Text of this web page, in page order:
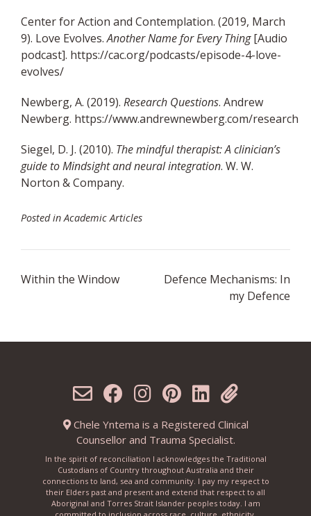
Center for Action and Contemplation. (2019, March
9). Love Evolves.Another Name for Every Thing[Audio
podcast]. https://cac.org/podcasts/episode-4-love-
evolves/
Newberg, A. (2019). Research Questions. Andrew
Newberg. https://www.andrewnewberg.com/research
Siegel, D. J. (2010). The mindful therapist: A clinician’s
guide to Mindsight and neural integration. W. W.
Norton & Company.
Posted inAcademic Articles
Post
Within the Window
Defence Mechanisms: In
my Defence
Chele Yntema is a Registered Clinical
Counsellor and Trauma Specialist.
In the spirit of reconciliation I acknowledges the Traditional
Custodians of Country throughout Australia and their
connections to land, sea and community. I pay my respect to
their Elders past and present and extend that respect to all
Aboriginal and Torres Strait Islander peoples today. I am